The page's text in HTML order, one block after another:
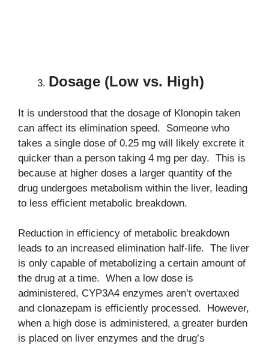
Dosage (Low vs. High)
It is understood that the dosage of Klonopin taken
can affect its elimination speed. Someone who
takes a single dose of 0.25 mg will likely excrete it
quicker than a person taking 4 mg per day. This is
because at higher doses a larger quantity of the
drug undergoes metabolism within the liver, leading
to less efficient metabolic breakdown.
Reduction in efficiency of metabolic breakdown
leads to an increased elimination half-life. The liver
is only capable of metabolizing a certain amount of
the drug at a time. When a low dose is
administered, CYP3A4 enzymes aren’t overtaxed
and clonazepam is efficiently processed. However,
when a high dose is administered, a greater burden
is placed on liver enzymes and the drug’s